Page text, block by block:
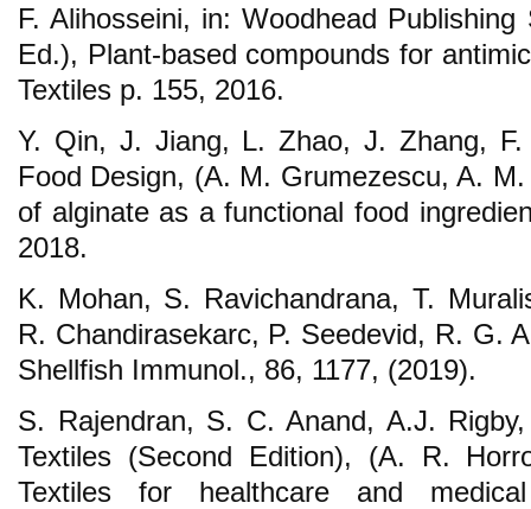
F. Alihosseini, in: Woodhead
Ed.), Plant-based compounds for
Textiles p. 155, 2016.
Y. Qin, J. Jiang, L. Zhao, J. Zhang,
Food Design, (A. M. Grumezescu, A.
of alginate as a functional food
2018.
K. Mohan, S. Ravichandrana, T.
R. Chandirasekarc, P. Seedevid, R. G.
Shellfish Immunol., 86, 1177, (2019).
S. Rajendran, S. C. Anand, A.J.
Textiles (Second Edition), (A. R.
Textiles for healthcare and